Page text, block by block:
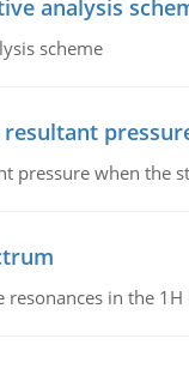
analysis
scheme
pressure when the
resonances in the